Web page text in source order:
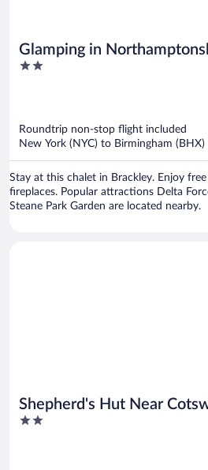
Glamping in
Near Cotswolds
2
Roundtrip non-stop flight included
New York (NYC) to Birmingham (BHX)
Stay at this chalet in Brackley. Enjoy
fireplaces. Popular attractions Delta
Steane Park Garden are located nearby.
Shepherd's Hut Near
Sky Dive Fun
2